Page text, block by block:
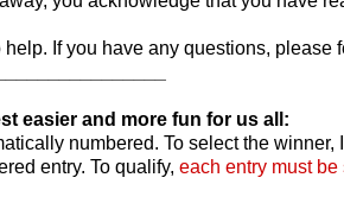
help. If you have any questions, please
easier and more fun for us all:
numbered. To select the
entry. To qualify, each entry must